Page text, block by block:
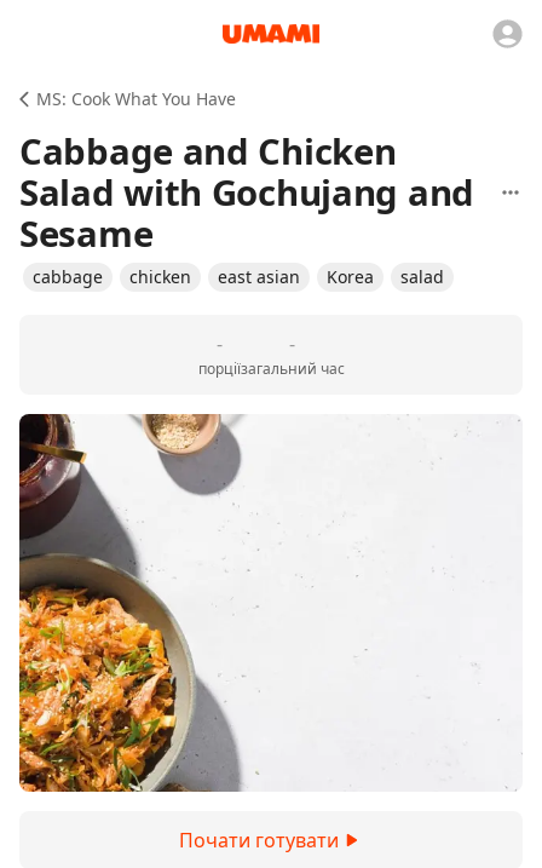
MS: Cook What You Have
Cabbage and Chicken
Salad with Gochujang and
Sesame
cabbage chicken east asian Korea salad
-
порції
-
загальний час
Почати готувати